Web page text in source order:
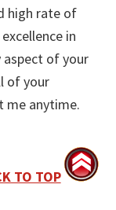
high rate of
in
aspect of your
of your
me anytime.
TO TOP